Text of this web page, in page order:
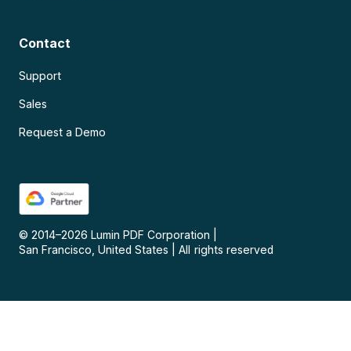
Contact
Support
Sales
Request a Demo
© 2014–2026 Lumin PDF Corporation
San Francisco, United States
All rights reserved